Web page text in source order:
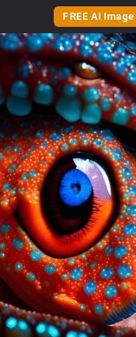
FREE AI